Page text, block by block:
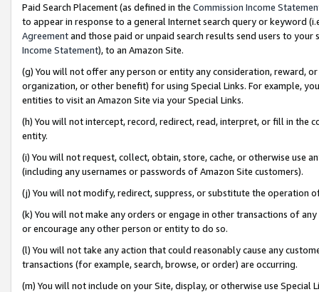
Paid Search Placement (as defined in the Commission Income
to appear in response to a general Internet search query or keyword
Agreementand those paid or unpaid search results send users to
Income Statement), to an Amazon Site.
(g) You will not offer any person or entity any consideration, reward,
organization, or other benefit) for using Special Links. For example,
entities to visit an Amazon Site via your Special Links.
(h) You will not intercept, record, redirect, read, interpret, or fill in
entity.
(i) You will not request, collect, obtain, store, cache, or otherwise use
(including any usernames or passwords of Amazon Site customers).
(j) You will not modify, redirect, suppress, or substitute the operation
(k) You will not make any orders or engage in other transactions of
or encourage any other person or entity to do so.
(l) You will not take any action that could reasonably cause any
transactions (for example, search, browse, or order) are occurring.
(m) You will not include on your Site, display, or otherwise use